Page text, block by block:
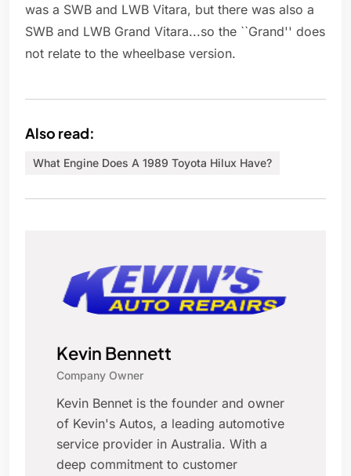
was a SWB and LWB Vitara, but there was also a
SWB and LWB Grand Vitara...so the ``Grand'' does
not relate to the wheelbase version.
Also read:
What Engine Does A 1989 Toyota Hilux Have?
Kevin Bennett
Company Owner
Kevin Bennet is the founder and owner
of Kevin's Autos, a leading automotive
service provider in Australia. With a
deep commitment to customer